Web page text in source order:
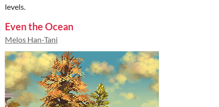
levels.
Even the Ocean
Melos Han-Tani